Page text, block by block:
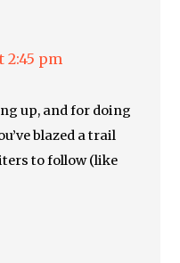
2:45 pm
up, and for doing
blazed a trail
to follow (like